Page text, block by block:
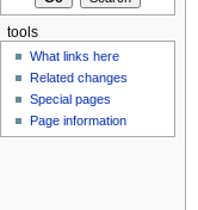
tools
What links here
Related changes
Special pages
Page information